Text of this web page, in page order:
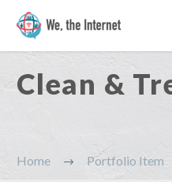
Clean &
Home Portfolio Item